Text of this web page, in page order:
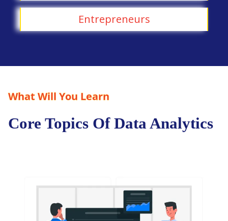
Entrepreneurs
What Will You Learn
Core Topics Of Data Analytics